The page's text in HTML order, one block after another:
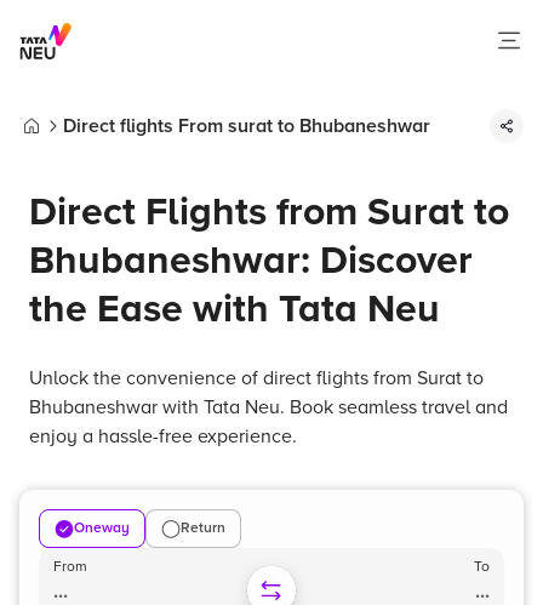
Direct flights From surat to Bhubaneshwar
Direct Flights from Surat to
Bhubaneshwar: Discover
the Ease with Tata Neu
Unlock the convenience of direct flights from Surat to
Bhubaneshwar with Tata Neu. Book seamless travel and
enjoy a hassle-free experience.
Oneway Return
From
...
To
...